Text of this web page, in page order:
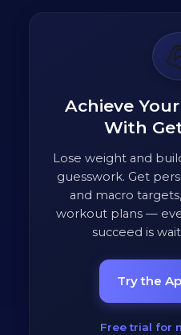
Achieve
With
Lose weight and
guesswork. Get
and macro
workout plans —
succeed is
Try the
Free trial for